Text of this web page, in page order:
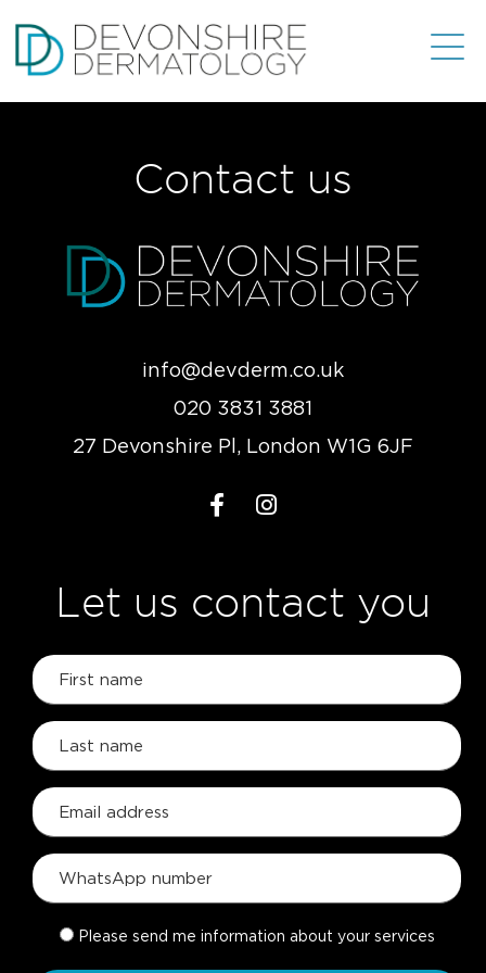
Contact us
info@devderm.co.uk
020 3831 3881
27 Devonshire Pl, London W1G 6JF
Let us contact you
Please send me information about your services